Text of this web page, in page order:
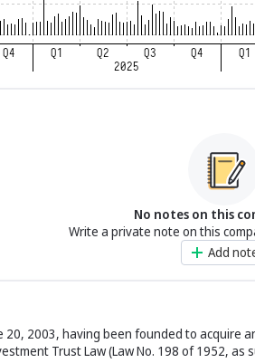
No notes on this
Write a private note on this
Add
20, 2003, having been founded to acquire
Trust Law (Law No. 198 of 1952, as